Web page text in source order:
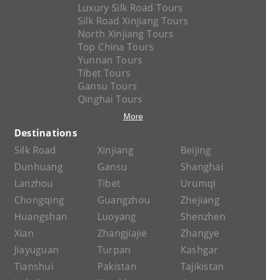
Luxury Silk Road Tours
Silk Road Xinjiang Tours
North Xinjiang Tours
Top China Tours
Yunnan Tours
Tibet Tours
Gansu Tours
Qinghai Tours
More
Destinations
Silk Road
Xinjiang
Beijing
Dunhuang
Gansu
Shanghai
Lanzhou
Tibet
Urumqi
Chongqing
Guangzhou
Zhejiang
Huangshan
Luoyang
Shenzhen
Xian
Zhangjiajie
Zhangye
Jiayuguan
Turpan
Kashgar
Tianshui
Pakistan
Tajikistan